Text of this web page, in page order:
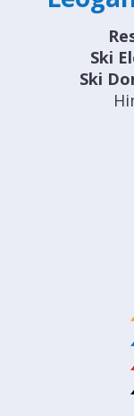
Ski
Ski